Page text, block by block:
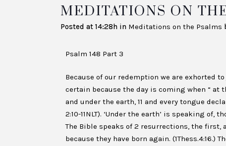
MEDITATIONS ON
Posted at 14:28h in Meditations on the Psalms
Psalm 148 Part 3
Because of our redemption we are exhorted
certain because the day is coming when “ at
and under the earth, 11 and every tongue
2:10-11NLT). ‘Under the earth’ is speaking
The Bible speaks of 2 resurrections, the first,
because they have born again. (1Thess.4:16.)